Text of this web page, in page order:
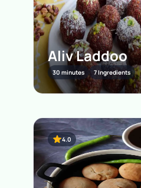
Aliv Laddoo
30 minutes 7 Ingredients
4.0